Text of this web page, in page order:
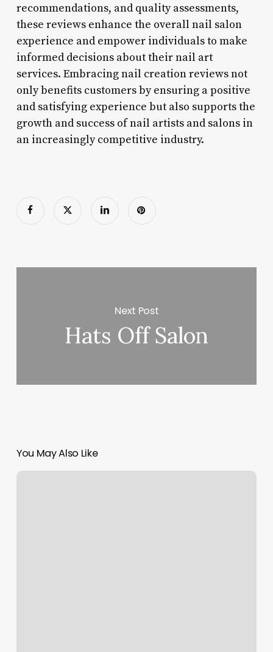
recommendations, and quality assessments,
these reviews enhance the overall nail salon
experience and empower individuals to make
informed decisions about their nail art
services. Embracing nail creation reviews not
only benefits customers by ensuring a positive
and satisfying experience but also supports the
growth and success of nail artists and salons in
an increasingly competitive industry.
Next Post
Hats Off Salon
You May Also Like
New